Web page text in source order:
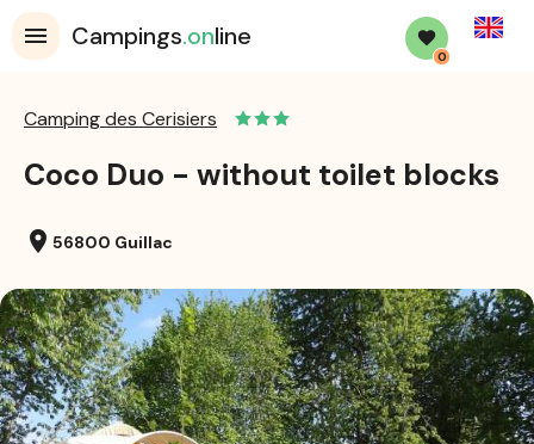
Campings.online
0
English
Camping des Cerisiers
Coco Duo - without toilet blocks
location_on 56800 Guillac